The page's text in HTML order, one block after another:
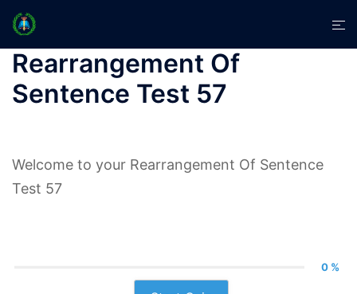
Skip
content
Rearrangement Of
Sentence Test 57
Welcome to your Rearrangement Of Sentence
Test 57
0 %